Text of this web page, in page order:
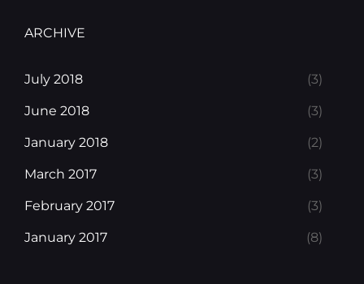
ARCHIVE
July 2018 (3)
June 2018 (3)
January 2018 (2)
March 2017 (3)
February 2017 (3)
January 2017 (8)